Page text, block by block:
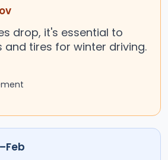
drop, it's essential to
and tires for winter driving.